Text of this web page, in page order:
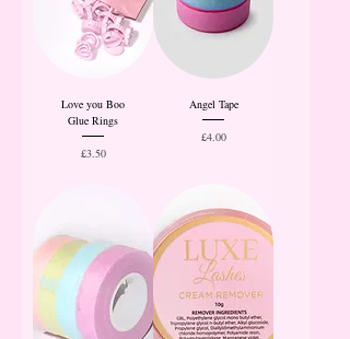
Love you Boo
Glue Rings
Price
£3.50
Angel Tape
Price
£4.00